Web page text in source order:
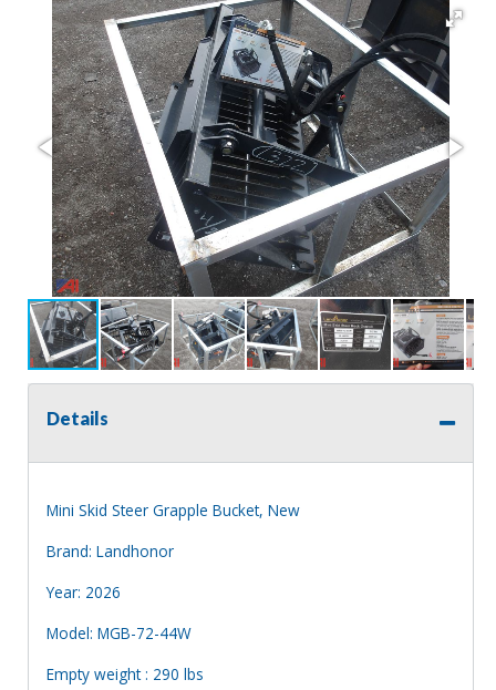
Details
Mini Skid Steer Grapple Bucket, New
Brand: Landhonor
Year: 2026
Model: MGB-72-44W
Empty weight : 290 lbs